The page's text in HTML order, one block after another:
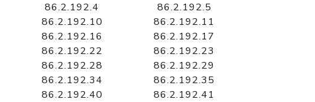
Hosted Domain API
Retrieve domains hosted on an IP
86.2.192.4
86.2.192.5
86.2.192.10
86.2.192.11
86.2.192.16
86.2.192.17
86.2.192.22
86.2.192.23
86.2.192.28
86.2.192.29
86.2.192.34
86.2.192.35
86.2.192.40
86.2.192.41